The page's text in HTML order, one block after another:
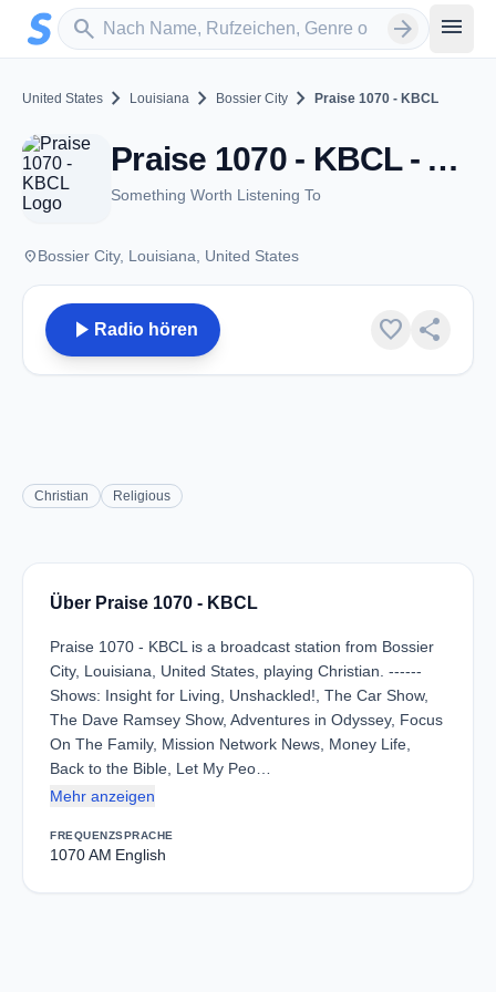
Zum Hauptinhalt springen
search
Sender suchen arrow_forward menu
United States chevron_right Louisiana chevron_right Bossier City chevron_right Praise 1070 - KBCL
Praise 1070 - KBCL - AM 1070 - Bossier City, LA
Something Worth Listening To
placeBossier City, Louisiana, United States
play_arrow Radio hören favorite share
Christian Religious
Über Praise 1070 - KBCL
Praise 1070 - KBCL is a broadcast station from Bossier
City, Louisiana, United States, playing Christian. ------
Shows: Insight for Living, Unshackled!, The Car Show,
The Dave Ramsey Show, Adventures in Odyssey, Focus
On The Family, Mission Network News, Money Life,
Back to the Bible, Let My Peo…
Mehr anzeigen
FREQUENZ
1070 AM
SPRACHE
English